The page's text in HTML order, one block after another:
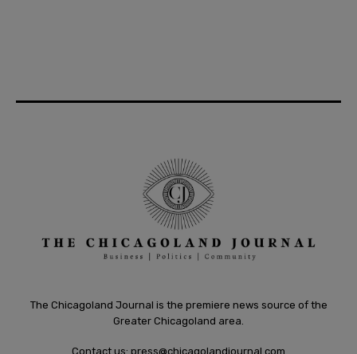
The Chicagoland Journal is the premiere news source of the
Greater Chicagoland area.
Contact us: press@chicagolandjournal.com